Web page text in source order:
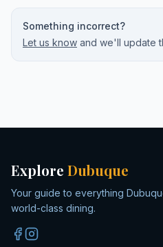
Something incorrect?
Let us know and we'll update
Explore Dubuque
Your guide to everything
world-class dining.